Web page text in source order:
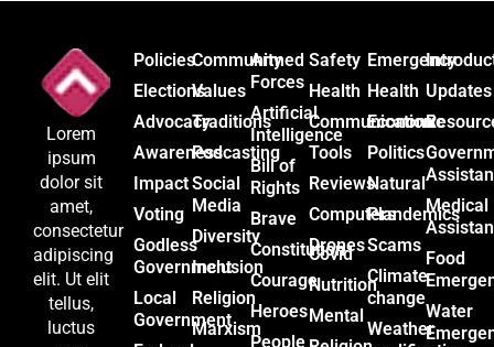
Lorem
ipsum
dolor sit
amet,
consectetur
adipiscing
elit. Ut elit
tellus,
luctus
Policies
Elections
Advocacy
Awareness
Impact
Voting
Godless
Government
Local
Government
Community
Values
Traditions
Podcasting
Social
Media
Diversity
Inclusion
Religion
Marxism
Armed
Forces
Artificial
Intelligence
Bill of
Rights
Brave
Constitution
Courage
Heroes
People
Safety
Health
Communication
Tools
Reviews
Computers
Drones
Covid
Nutrition
Mental
Emergency
Health
Economic
Politics
Natural
Plandemics
Scams
Climate
change
Weather
Updates
Medical
Food
Water